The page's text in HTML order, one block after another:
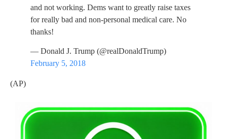
and not working. Dems want to greatly raise taxes
for really bad and non-personal medical care. No
thanks!
— Donald J. Trump (@realDonaldTrump)
February 5, 2018
(AP)